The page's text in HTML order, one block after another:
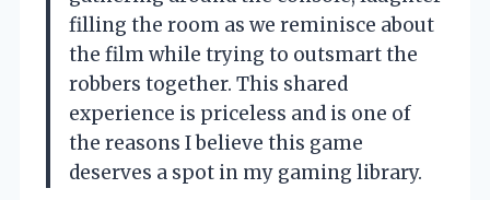
filling the room as we reminisce about
the film while trying to outsmart the
robbers together. This shared
experience is priceless and is one of
the reasons I believe this game
deserves a spot in my gaming library.